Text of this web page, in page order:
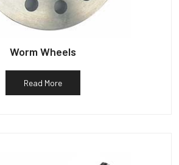
Worm Wheels
Read More